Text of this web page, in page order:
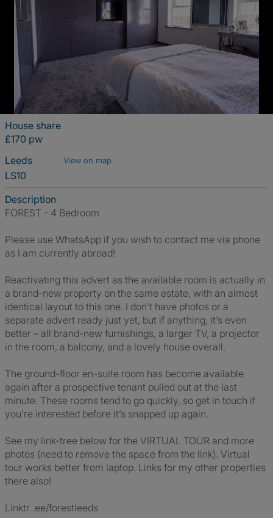
House share
£170 pw
Leeds
View on map
LS10
Description
FOREST - 4 Bedroom
Please use WhatsApp if you wish to contact me via phone
as I am currently abroad!
Reactivating this advert as the available room is actually in
a brand-new property on the same estate, with an almost
identical layout to this one. I don’t have photos or a
separate advert ready just yet, but if anything, it’s even
better – all brand-new furnishings, a larger TV, a projector
in the room, a balcony, and a lovely house overall.
The ground-floor en-suite room has become available
again after a prospective tenant pulled out at the last
minute. These rooms tend to go quickly, so get in touch if
you’re interested before it’s snapped up again.
See my link-tree below for the VIRTUAL TOUR and more
photos (need to remove the space from the link). Virtual
tour works better from laptop. Links for my other properties
there also!
Linktr .ee/forestleeds